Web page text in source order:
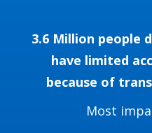
3.6 Million people
have limited
because of
Most